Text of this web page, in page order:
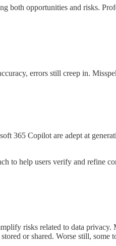
both opportunities and risks.
errors still creep in.
365 Copilot are adept at
to help users verify and refine
risks related to data
or shared. Worse still,